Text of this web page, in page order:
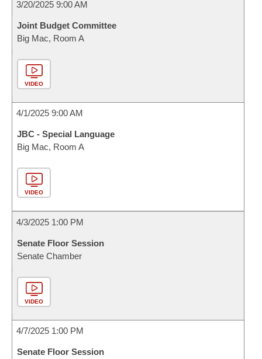
3/20/2025 9:00 AM
Joint Budget Committee
Big Mac, Room A
VIDEO
4/1/2025 9:00 AM
JBC - Special Language
Big Mac, Room A
VIDEO
4/3/2025 1:00 PM
Senate Floor Session
Senate Chamber
VIDEO
4/7/2025 1:00 PM
Senate Floor Session